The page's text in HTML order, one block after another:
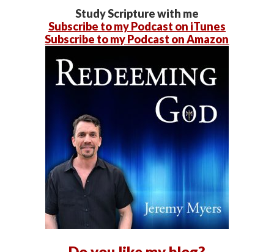
Study Scripture with me
Subscribe to my Podcast on iTunes
Subscribe to my Podcast on Amazon